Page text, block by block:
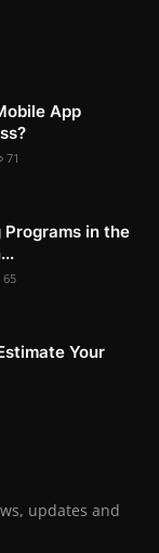
App
71
Programs in the
65
Your
updates and